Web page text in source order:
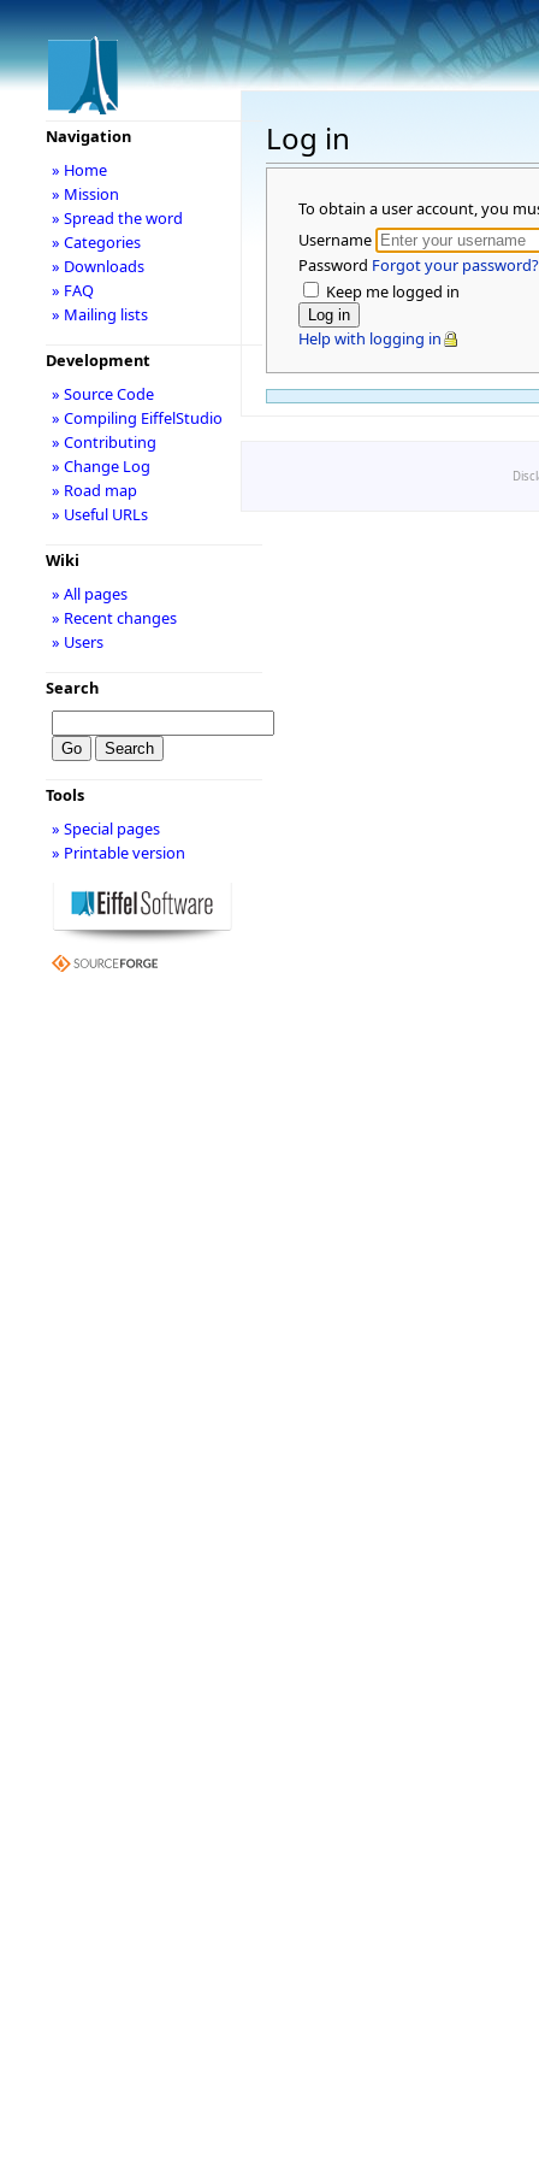
Log in
To obtain a user account, you
Username
Password Forgot your password?
Keep me logged in
Help with logging in
Navigation
» Home
» Mission
» Spread the word
» Categories
» Downloads
» FAQ
» Mailing lists
Development
» Source Code
» Compiling EiffelStudio
» Contributing
» Change Log
» Road map
» Useful URLs
Wiki
» All pages
» Recent changes
» Users
Search
Tools
» Special pages
» Printable version